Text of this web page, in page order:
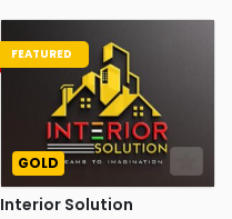
FEATURED
GOLD
Interior Solution